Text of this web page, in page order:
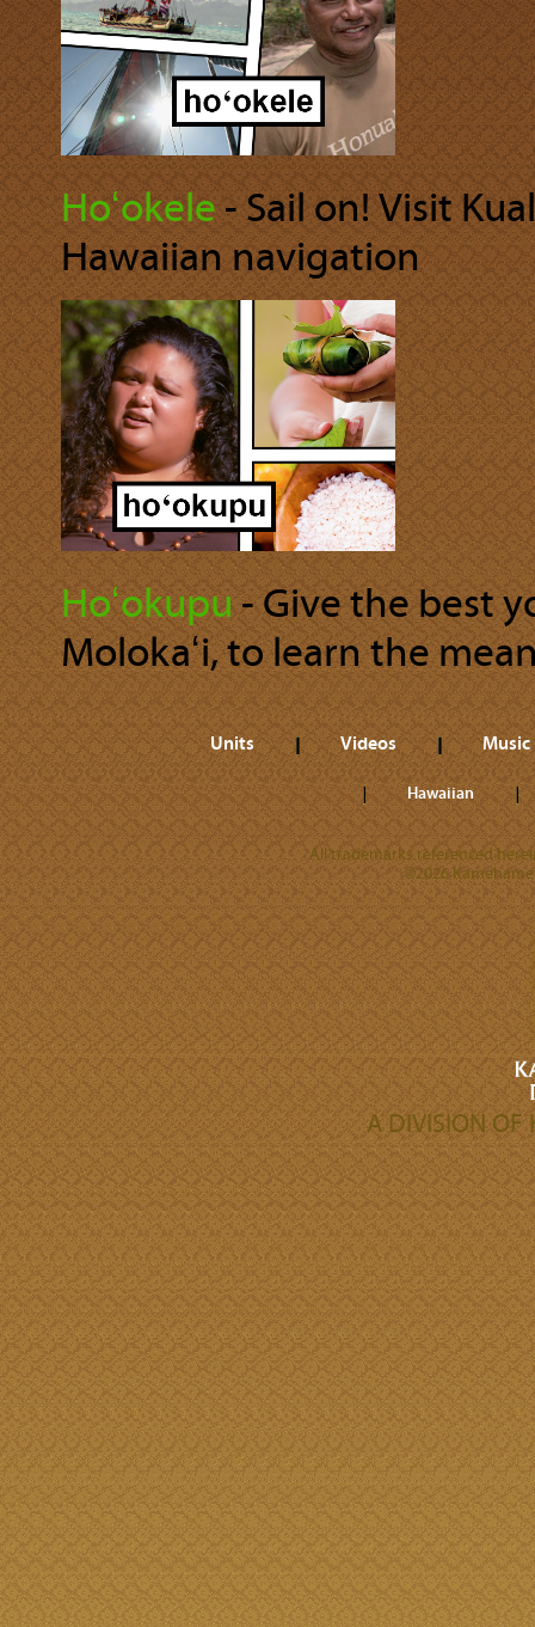
Hoʻokele‐ Sail on! Visit
Hawaiian navigation
Hoʻokupu‐ Give the best
Molokaʻi, to learn the
Units Videos Music
Hawaiian
All trademarks referenced
©2026
A DIVISION OF